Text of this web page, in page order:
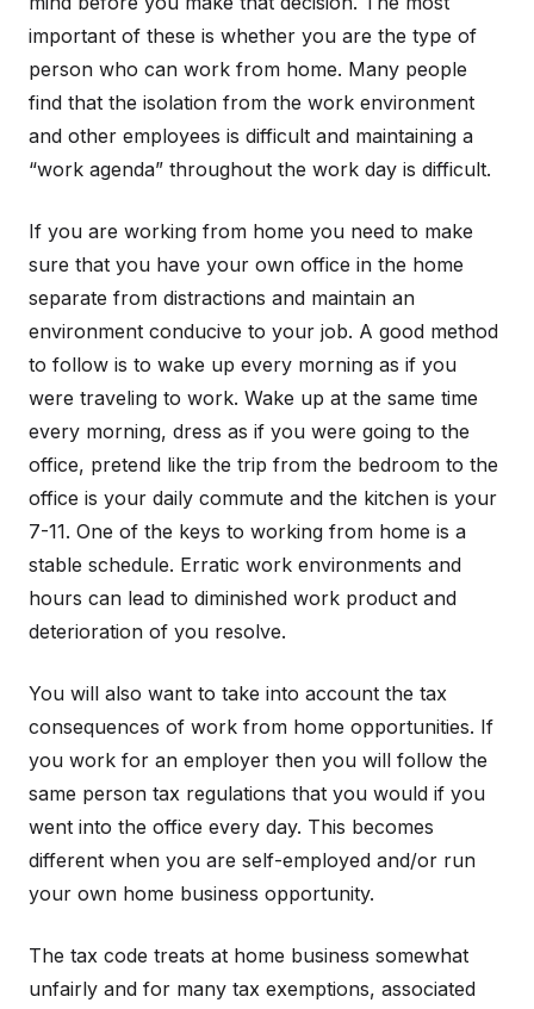
important of these is whether you are the type of
person who can work from home. Many people
find that the isolation from the work environment
and other employees is difficult and maintaining a
“work agenda” throughout the work day is difficult.
If you are working from home you need to make
sure that you have your own office in the home
separate from distractions and maintain an
environment conducive to your job. A good method
to follow is to wake up every morning as if you
were traveling to work. Wake up at the same time
every morning, dress as if you were going to the
office, pretend like the trip from the bedroom to the
office is your daily commute and the kitchen is your
7-11. One of the keys to working from home is a
stable schedule. Erratic work environments and
hours can lead to diminished work product and
deterioration of you resolve.
You will also want to take into account the tax
consequences of work from home opportunities. If
you work for an employer then you will follow the
same person tax regulations that you would if you
went into the office every day. This becomes
different when you are self-employed and/or run
your own home business opportunity.
The tax code treats at home business somewhat
unfairly and for many tax exemptions, associated